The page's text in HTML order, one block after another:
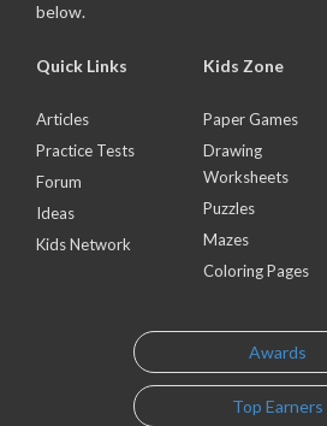
below.
Quick Links
Articles
Practice Tests
Forum
Ideas
Kids Network
Kids Zone
Paper Games
Drawing
Worksheets
Puzzles
Mazes
Coloring Pages
Awards
Top Earners